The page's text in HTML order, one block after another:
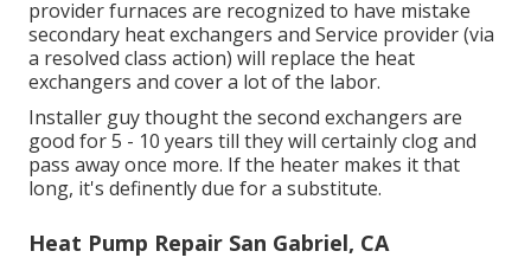
provider furnaces are recognized to have mistake
secondary heat exchangers and Service provider (via
a resolved class action) will replace the heat
exchangers and cover a lot of the labor.
Installer guy thought the second exchangers are
good for 5 - 10 years till they will certainly clog and
pass away once more. If the heater makes it that
long, it's definently due for a substitute.
Heat Pump Repair San Gabriel, CA